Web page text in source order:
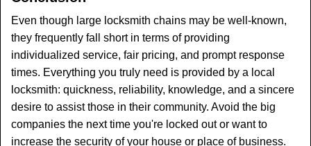
Even though large locksmith chains may be well-known,
they frequently fall short in terms of providing
individualized service, fair pricing, and prompt response
times. Everything you truly need is provided by a local
locksmith: quickness, reliability, knowledge, and a sincere
desire to assist those in their community. Avoid the big
companies the next time you're locked out or want to
increase the security of your house or place of business.